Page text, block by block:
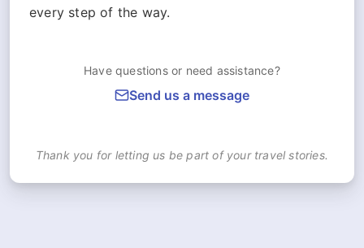
every step of the way.
Have questions or need assistance?
Send us a message
Thank you for letting us be part of your travel stories.